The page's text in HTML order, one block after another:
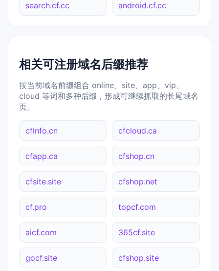
search.cf.cc android.cf.cc
相关可注册域名后缀推荐
按当前域名前缀组合 online、site、app、vip、
cloud 等词和多种后缀，形成可继续抓取的长尾域名
页。
cfinfo.cn cfcloud.ca
cfapp.ca cfshop.cn
cfsite.site cfshop.net
cf.pro topcf.com
aicf.com 365cf.site
gocf.site cfshop.site